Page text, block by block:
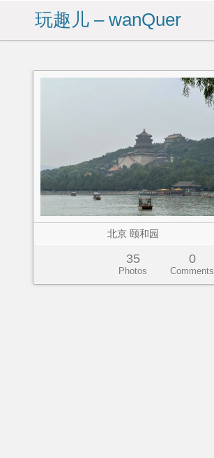
玩趣儿 – wanQuer
北京 颐和园
35
Photos
0
Comments